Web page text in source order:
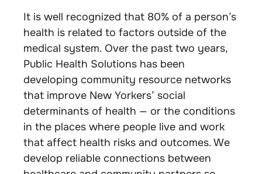
It is well recognized that 80% of a person’s
health is related to factors outside of the
medical system. Over the past two years,
Public Health Solutions has been
developing community resource networks
that improve New Yorkers’ social
determinants of health — or the conditions
in the places where people live and work
that affect health risks and outcomes. We
develop reliable connections between